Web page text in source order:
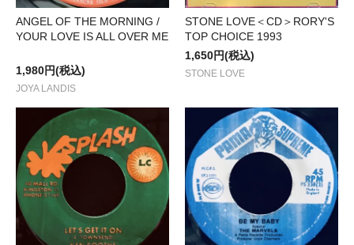
ANGEL OF THE MORNING /
YOUR LOVE IS ALL OVER ME
1,980円(税込)
JOYA LANDIS
STONE LOVE＜CD＞RORY'S
TOP CHOICE 1993
1,650円(税込)
STONE LOVE